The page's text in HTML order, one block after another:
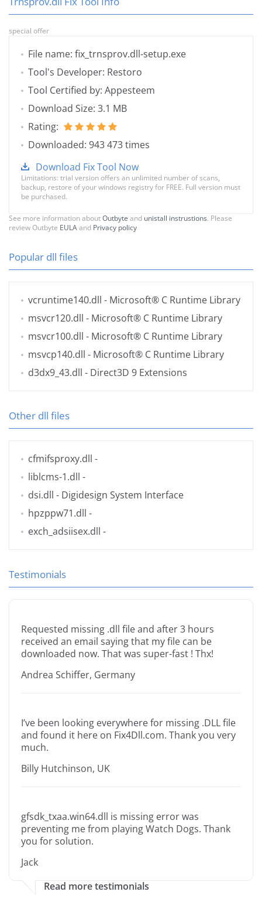
special offer
File name: fix_trnsprov.dll-setup.exe
Tool's Developer: Restoro
Tool Certified by: Appesteem
Download Size: 3.1 MB
Rating:
Downloaded: 943 473 times
Download Fix Tool Now
Limitations: trial version offers an unlimited number of scans,
backup, restore of your windows registry for FREE. Full version must
be purchased.
See more information aboutOutbyte and unistall instrustions. Please
review Outbyte EULAand Privacy policy
Popular dll files
vcruntime140.dll - Microsoft® C Runtime Library
msvcr120.dll - Microsoft® C Runtime Library
msvcr100.dll - Microsoft® C Runtime Library
msvcp140.dll - Microsoft® C Runtime Library
d3dx9_43.dll - Direct3D 9 Extensions
Other dll files
cfmifsproxy.dll -
liblcms-1.dll -
dsi.dll - Digidesign System Interface
hpzppw71.dll -
exch_adsiisex.dll -
Testimonials
Requested missing .dll file and after 3 hours
received an email saying that my file can be
downloaded now. That was super-fast ! Thx!
Andrea Schiffer, Germany
I’ve been looking everywhere for missing .DLL file
and found it here on Fix4Dll.com. Thank you very
much.
Billy Hutchinson, UK
gfsdk_txaa.win64.dll is missing error was
preventing me from playing Watch Dogs. Thank
you for solution.
Jack
Read more testimonials